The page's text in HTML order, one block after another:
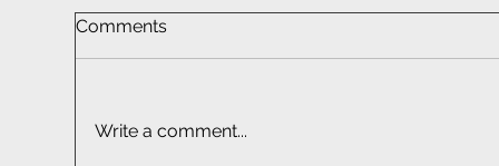
Comments
Write a comment...